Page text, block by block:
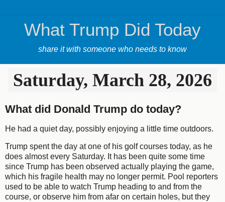
What Trump Did Today
share it with someone who needs to know
Saturday, March 28, 2026
What did Donald Trump do today?
He had a quiet day, possibly enjoying a little time outdoors.
Trump spent the day at one of his golf courses today, as he
does almost every Saturday. It has been quite some time
since Trump has been observed actually playing the game,
which his fragile health may no longer permit. Pool reporters
used to be able to watch Trump heading to and from the
course, or observe him from afar on certain holes, but they